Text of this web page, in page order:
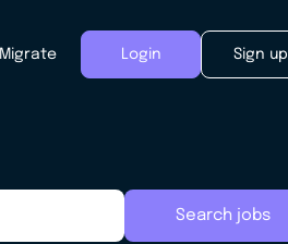
Migrate Login Sign up
Search jobs